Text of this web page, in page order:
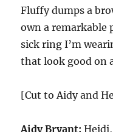
Fluffy dumps a
own a remarkable
sick ring I’m
that look good on
[Cut to Aidy and
Aidy Bryant: